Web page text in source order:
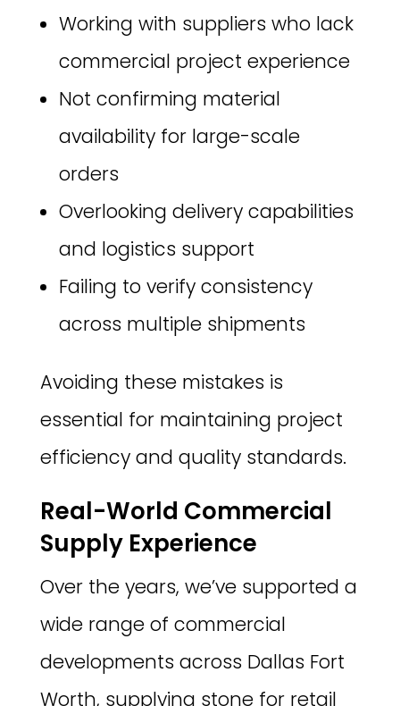
Working with suppliers who lack
commercial project experience
Not confirming material
availability for large-scale
orders
Overlooking delivery capabilities
and logistics support
Failing to verify consistency
across multiple shipments
Avoiding these mistakes is
essential for maintaining project
efficiency and quality standards.
Real-World Commercial
Supply Experience
Over the years, we’ve supported a
wide range of commercial
developments across Dallas Fort
Worth, supplying stone for retail